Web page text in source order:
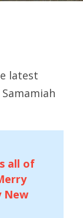
latest
all of
New